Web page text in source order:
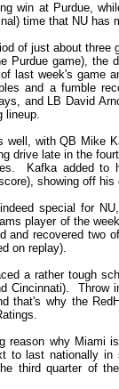
win at Purdue,
time that NU has
of just about
Purdue game), the
last week's game
and a fumble
and LB David
lineup.
well, with QB Mike
drive late in the
Kafka added to
showing off
special for
player of the
and recovered two
on replay).
a rather tough
Cincinnati). Throw
that's why the
reason why Miami
to last nationally
third quarter of